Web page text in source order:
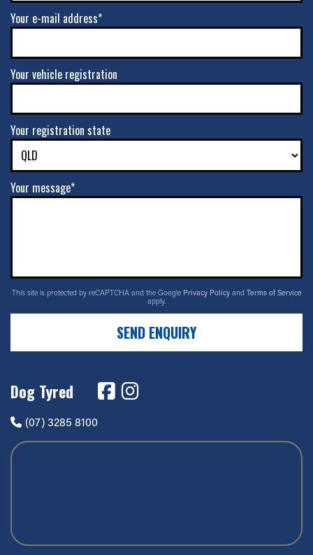
Your e-mail address*
Your vehicle registration
Your registration state
Your message*
This site is protected by reCAPTCHA and the Google Privacy Policy and Terms of Service
apply.
SEND ENQUIRY
Dog Tyred
(07) 3285 8100